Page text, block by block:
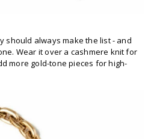
should always make the list - and
Wear it over a cashmere knit for
more gold-tone pieces for high-